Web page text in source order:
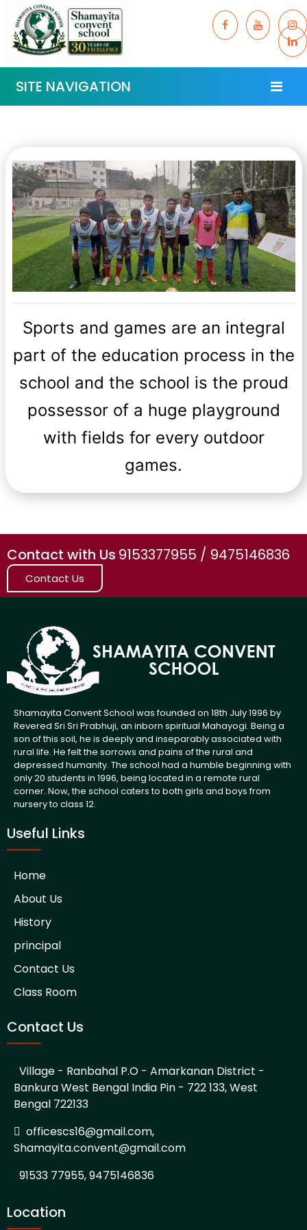
SITE NAVIGATION
Sports and games are an integral
part of the education process in the
school and the school is the proud
possessor of a huge playground
with fields for every outdoor
games.
Contact with Us 9153377955 / 9475146836
Contact Us
Shamayita Convent School was founded on 18th July 1996 by
Revered Sri Sri Prabhuji, an inborn spiritual Mahayogi. Being a
son of this soil, he is deeply and inseparably associated with
rural life. He felt the sorrows and pains of the rural and
depressed humanity. The school had a humble beginning with
only 20 students in 1996, being located in a remote rural
corner. Now, the school caters to both girls and boys from
nursery to class 12.
Useful Links
Home
About Us
History
principal
Contact Us
Class Room
Contact Us
Village - Ranbahal P.O - Amarkanan District -
Bankura West Bengal India Pin - 722 133, West
Bengal 722133
officescs16@gmail.com,
Shamayita.convent@gmail.com
91533 77955, 9475146836
Location